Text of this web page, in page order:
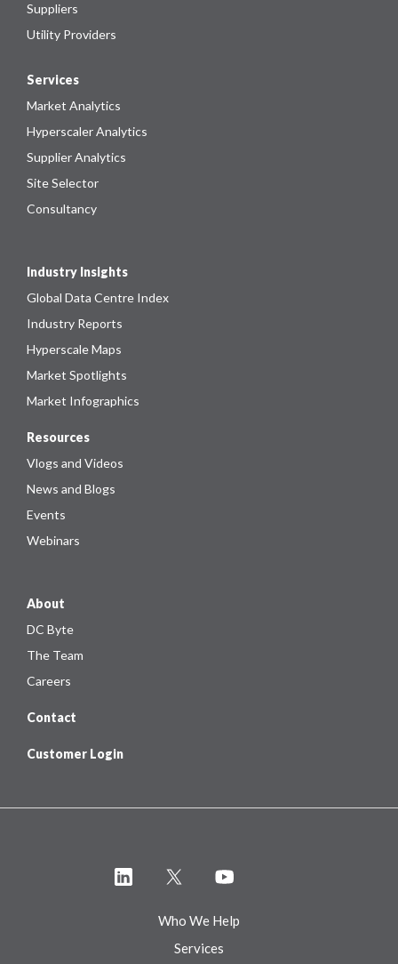
Suppliers
Utility Providers
Services
Market Analytics
Hyperscaler Analytics
Supplier Analytics
Site Selector
Consultancy
Industry Insights
Global Data Centre Index
Industry Reports
Hyperscale Maps
Market Spotlights
Market Infographics
Resources
Vlogs and Videos
News and Blogs
Events
Webinars
About
DC Byte
The Team
Careers
Contact
Customer Login
Who We Help
Services